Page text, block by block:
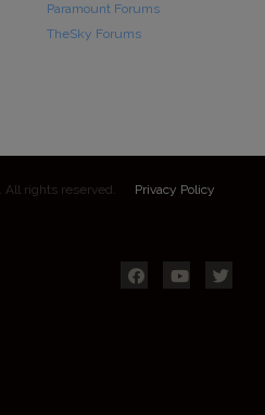
Paramount Forums
TheSky Forums
rights reserved. Privacy Policy